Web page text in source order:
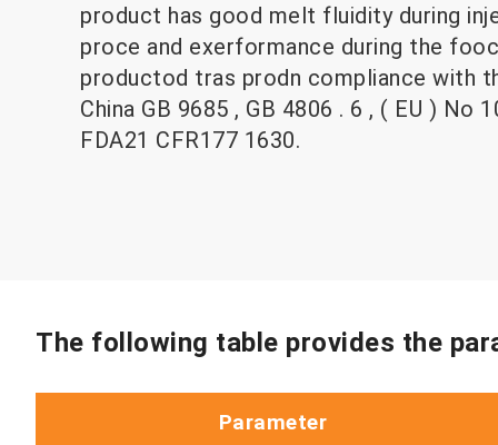
product has good melt fluidity during
proce and exerformance during the
productod tras prodn compliance with
China GB 9685 , GB 4806 . 6 , ( EU ) No
FDA21 CFR177 1630.
The following table provides the
Parameter